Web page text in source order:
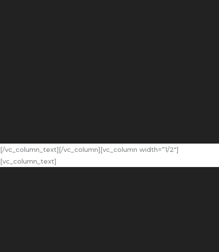
[/vc_column_text][/vc_column][vc_column width=”1/2″]
[vc_column_text]